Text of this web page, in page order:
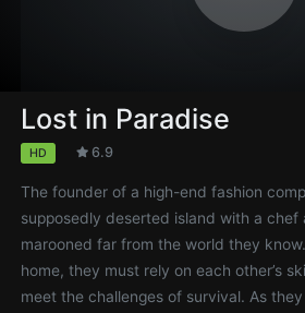
Lost in Paradise
HD 6.9
The founder of a high-end fashion
supposedly deserted island with a
marooned far from the world they
home, they must rely on each other’s
meet the challenges of survival. As